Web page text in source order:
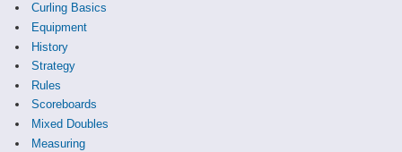
Curling Basics
Equipment
History
Strategy
Rules
Scoreboards
Mixed Doubles
Measuring